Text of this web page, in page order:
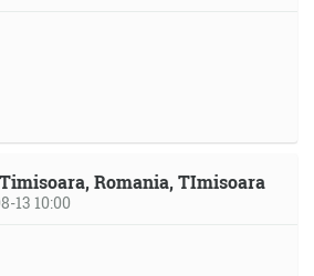
Timisoara, Romania, TImisoara
13 10:00